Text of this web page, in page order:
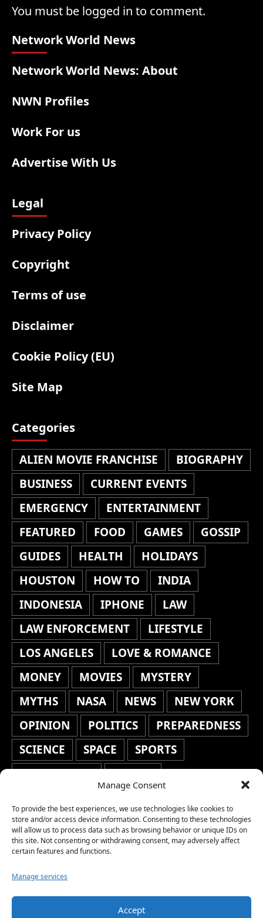
Manage Consent
To provide the best experiences, we use technologies like cookies to
store and/or access device information. Consenting to these technologies
will allow us to process data such as browsing behavior or unique IDs on
this site. Not consenting or withdrawing consent, may adversely affect
certain features and functions.
Manage services
Accept
You must be logged in to comment.
Network World News
Network World News: About
NWN Profiles
Work For us
Advertise With Us
Legal
Privacy Policy
Copyright
Terms of use
Disclaimer
Cookie Policy (EU)
Site Map
Categories
ALIEN MOVIE FRANCHISE
BIOGRAPHY
BUSINESS
CURRENT EVENTS
EMERGENCY
ENTERTAINMENT
FEATURED
FOOD GAMES
GOSSIP
GUIDES
HEALTH
HOLIDAYS
HOUSTON
HOW TO
INDIA
INDONESIA
IPHONE
LAW
LAW ENFORCEMENT
LIFESTYLE
LOS ANGELES
LOVE & ROMANCE
MONEY
MOVIES
MYSTERY
MYTHS
NASA NEWS
NEW YORK
OPINION
POLITICS
PREPAREDNESS
SCIENCE
SPACE
SPORTS
STAFF'S PICKS
STOCKS
TRAVEL
TRENDING
WAR
WEATHER
WORLD NEWS